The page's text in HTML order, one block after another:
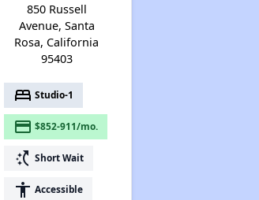
850 Russell
Avenue, Santa
Rosa, California
95403
bed Studio-1
payment $852-911/mo.
switch_access_shortcut Short Wait
accessibility Accessible